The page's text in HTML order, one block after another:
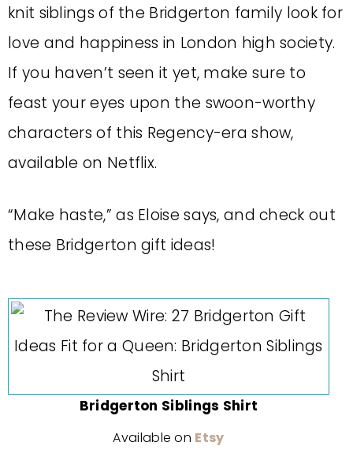
knit siblings of the Bridgerton family look for
love and happiness in London high society.
If you haven’t seen it yet, make sure to
feast your eyes upon the swoon-worthy
characters of this Regency-era show,
available on Netflix.
“Make haste,” as Eloise says, and check out
these Bridgerton gift ideas!
Bridgerton Siblings Shirt
Available on Etsy